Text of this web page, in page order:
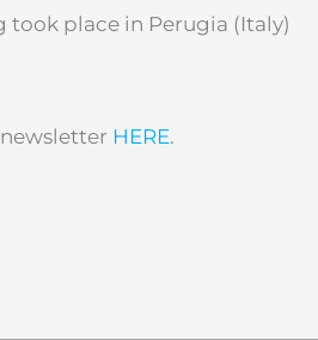
took place in Perugia (Italy)
newsletter HERE.